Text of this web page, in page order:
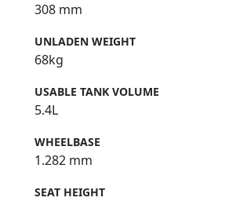
308 mm
UNLADEN WEIGHT
68kg
USABLE TANK VOLUME
5.4L
WHEELBASE
1.282 mm
SEAT HEIGHT